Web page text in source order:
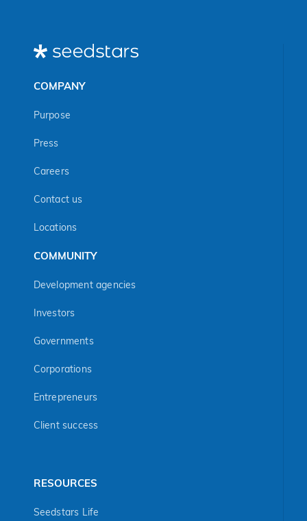
COMPANY
Purpose
Press
Careers
Contact us
Locations
COMMUNITY
Development agencies
Investors
Governments
Corporations
Entrepreneurs
Client success
RESOURCES
Seedstars Life